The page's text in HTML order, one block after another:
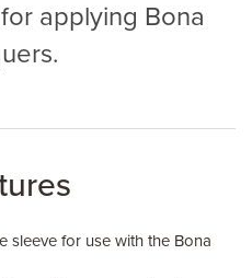
applying Bona
sleeve for use with the Bona